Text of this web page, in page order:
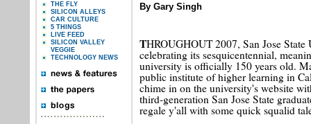
THE FLY
SILICON ALLEYS
CAR CULTURE
5 THINGS
LIVE FEED
SILICON VALLEY
VEGGIE
TECHNOLOGY NEWS
By Gary Singh
THROUGHOUT 2007, San Jose
celebrating its sesquicentennial,
university is officially 150 years old.
public institute of higher learning in
chime in on the university's website
third-generation San Jose State
regale y'all with some quick squalid